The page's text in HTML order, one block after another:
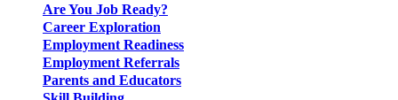
Are You Job Ready?
Career Exploration
Employment Readiness
Employment Referrals
Parents and Educators